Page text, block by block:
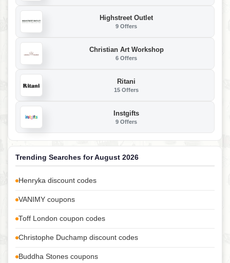
Highstreet Outlet
9 Offers
Christian Art Workshop
6 Offers
Ritani
15 Offers
Instgifts
9 Offers
Trending Searches for August 2026
Henryka discount codes
VANIMY coupons
Toff London coupon codes
Christophe Duchamp discount codes
Buddha Stones coupons